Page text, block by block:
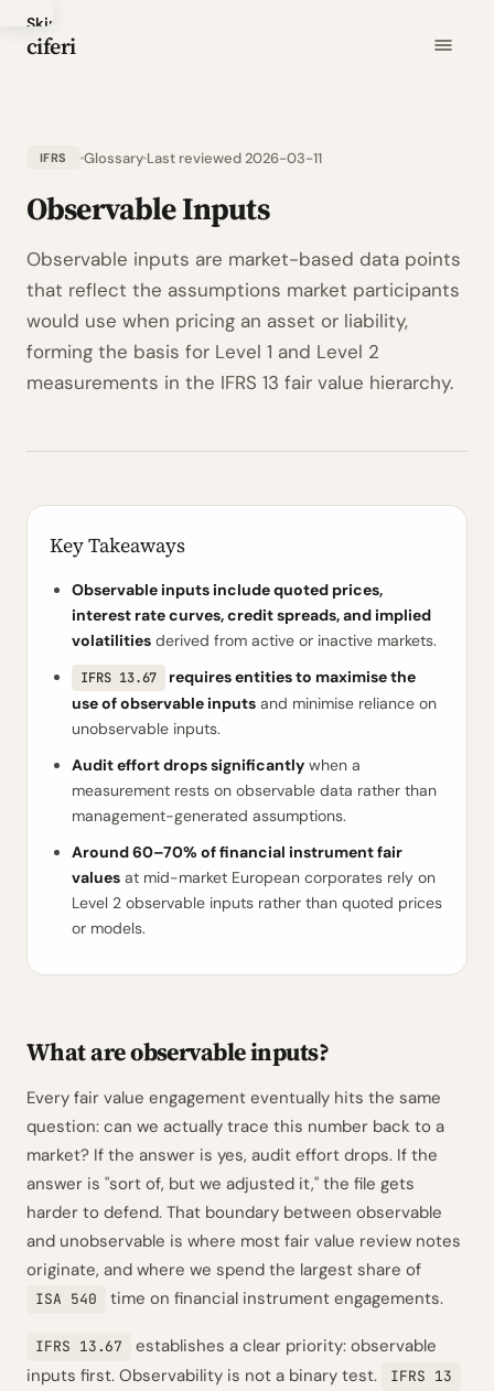
Skip
to
ciferi
IFRS GlossaryLast reviewed 2026-03-11
Observable Inputs
Observable inputs are market-based data points
that reflect the assumptions market participants
would use when pricing an asset or liability,
forming the basis for Level 1 and Level 2
measurements in the IFRS 13 fair value hierarchy.
Key Takeaways
Observable inputs include quoted prices,
interest rate curves, credit spreads, and implied
volatilities derived from active or inactive markets.
IFRS 13.67
requires entities to maximise the
use of observable inputs and minimise reliance on
unobservable inputs.
Audit effort drops significantly when a
measurement rests on observable data rather than
management-generated assumptions.
Around 60–70% of financial instrument fair
values at mid-market European corporates rely on
Level 2 observable inputs rather than quoted prices
or models.
What are observable inputs?
Every fair value engagement eventually hits the same
question: can we actually trace this number back to a
market? If the answer is yes, audit effort drops. If the
answer is "sort of, but we adjusted it," the file gets
harder to defend. That boundary between observable
and unobservable is where most fair value review notes
originate, and where we spend the largest share of
ISA 540 time on financial instrument engagements.
IFRS 13.67
establishes a clear priority: observable
inputs first. Observability is not a binary test.
IFRS 13